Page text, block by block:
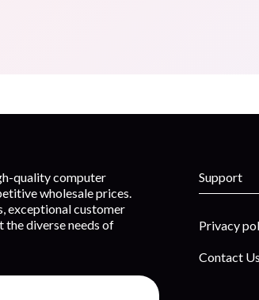
quality computer
wholesale prices.
exceptional customer
diverse needs of
Support
Privacy
Contact Us